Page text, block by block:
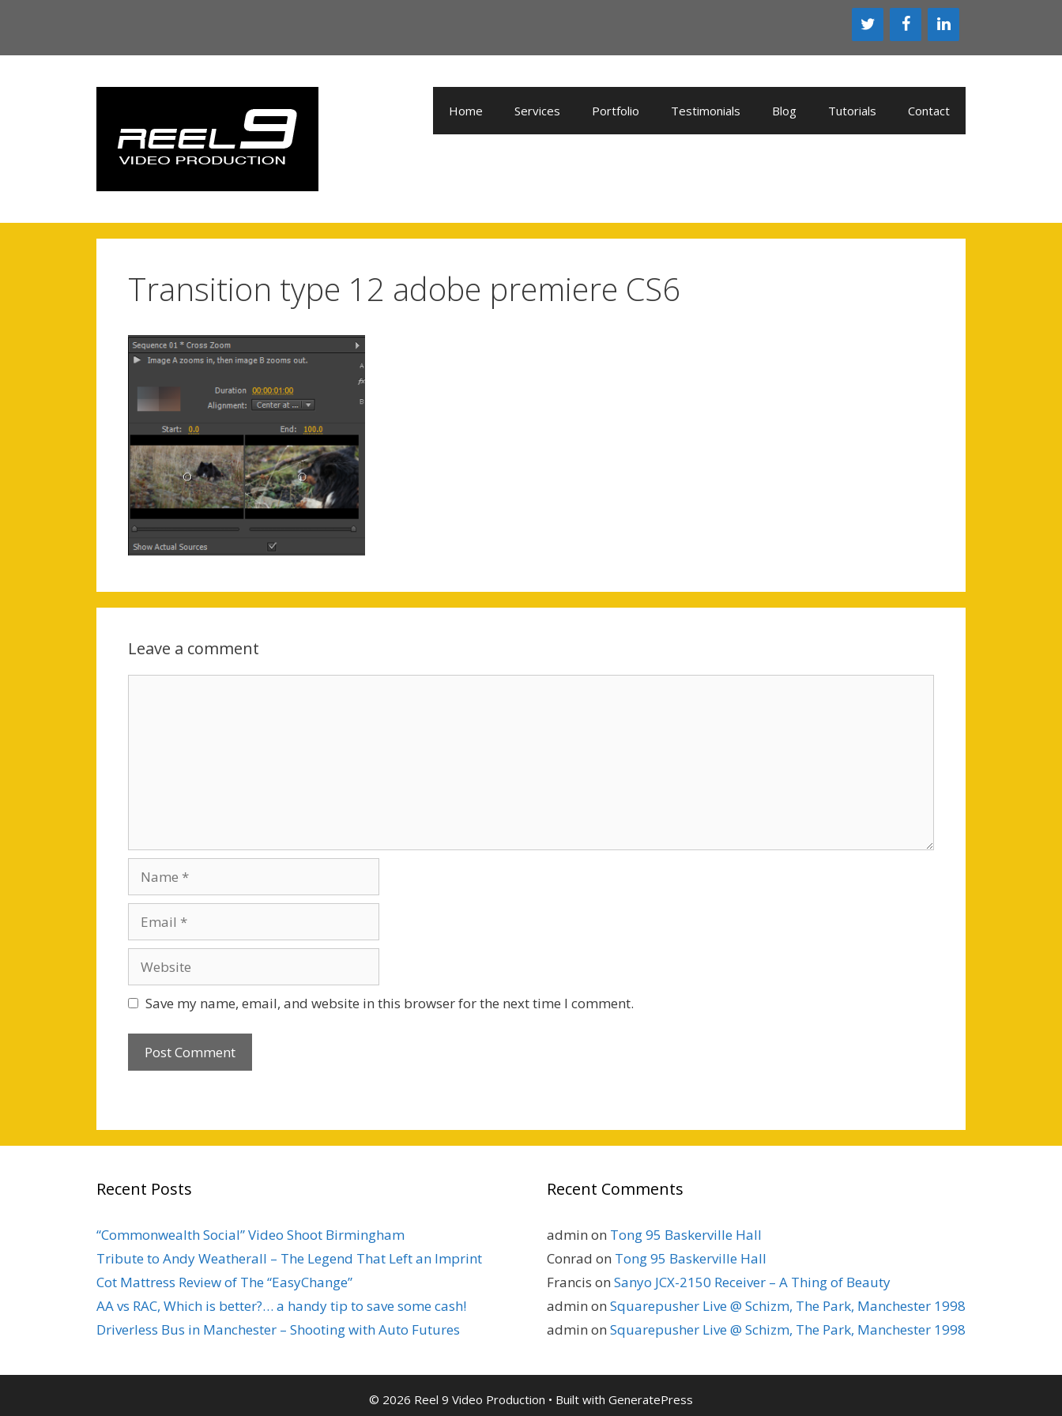
Home Services Portfolio Testimonials Blog Tutorials Contact
Transition type 12 adobe premiere CS6
Leave a comment
Save my name, email, and website in this browser for the next time I comment.
Recent Posts
“Commonwealth Social” Video Shoot Birmingham
Tribute to Andy Weatherall – The Legend That Left an Imprint
Cot Mattress Review of The “EasyChange”
AA vs RAC, Which is better?… a handy tip to save some cash!
Driverless Bus in Manchester – Shooting with Auto Futures
Recent Comments
admin on Tong 95 Baskerville Hall
Conrad on Tong 95 Baskerville Hall
Francis on Sanyo JCX-2150 Receiver – A Thing of Beauty
admin on Squarepusher Live @ Schizm, The Park, Manchester 1998
admin on Squarepusher Live @ Schizm, The Park, Manchester 1998
© 2026 Reel 9 Video Production • Built with GeneratePress